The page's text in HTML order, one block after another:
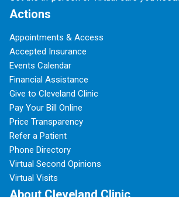
Actions
Appointments & Access
Accepted Insurance
Events Calendar
Financial Assistance
Give to Cleveland Clinic
Pay Your Bill Online
Price Transparency
Refer a Patient
Phone Directory
Virtual Second Opinions
Virtual Visits
About Cleveland Clinic